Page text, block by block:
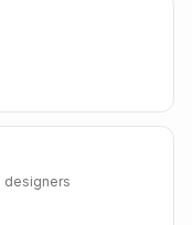
designers